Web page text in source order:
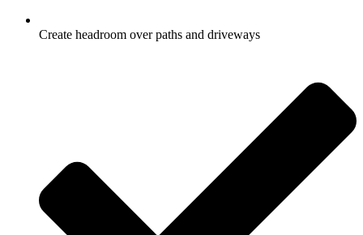
Create headroom over paths and driveways